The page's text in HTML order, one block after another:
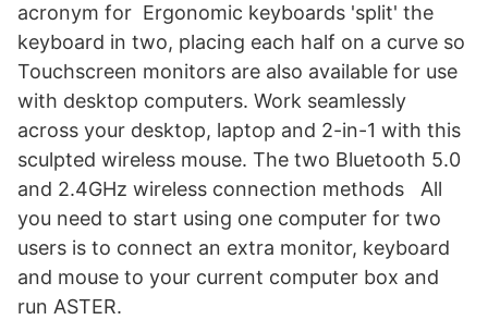
acronym for Ergonomic keyboards 'split' the
keyboard in two, placing each half on a curve so
Touchscreen monitors are also available for use
with desktop computers. Work seamlessly
across your desktop, laptop and 2-in-1 with this
sculpted wireless mouse. The two Bluetooth 5.0
and 2.4GHz wireless connection methods All
you need to start using one computer for two
users is to connect an extra monitor, keyboard
and mouse to your current computer box and
run ASTER.